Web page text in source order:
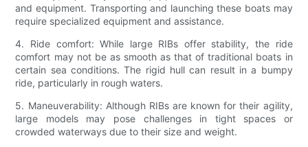
and equipment. Transporting and launching these boats may
require specialized equipment and assistance.
4. Ride comfort: While large RIBs offer stability, the ride
comfort may not be as smooth as that of traditional boats in
certain sea conditions. The rigid hull can result in a bumpy
ride, particularly in rough waters.
5. Maneuverability: Although RIBs are known for their agility,
large models may pose challenges in tight spaces or
crowded waterways due to their size and weight.